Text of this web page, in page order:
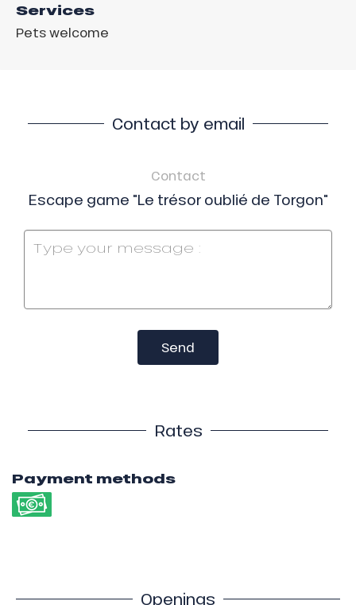
Services
Pets welcome
Contact by email
Contact
Escape game "Le trésor oublié de Torgon"
Send
Rates
Payment methods
Openings